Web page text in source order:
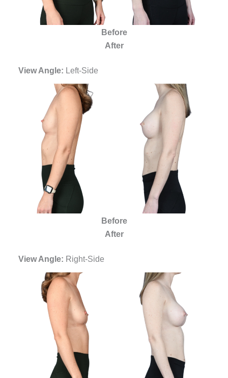
Before
After
View Angle: Left-Side
Before
After
View Angle: Right-Side